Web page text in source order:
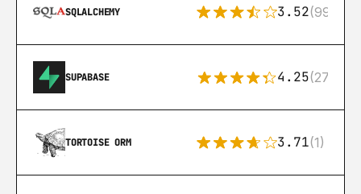
SQLALCHEMY 3.52(99)
SUPABASE 4.25(272)
TORTOISE ORM 3.71(1)